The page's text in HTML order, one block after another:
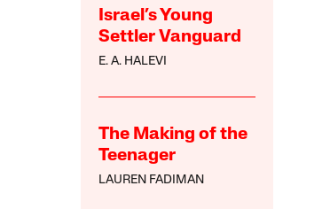
Israel’s Young
Settler Vanguard
E. A. HALEVI
The Making of the
Teenager
LAUREN FADIMAN